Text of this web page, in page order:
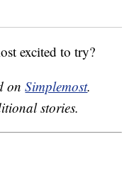
excited to try?
onSimplemost.
stories.